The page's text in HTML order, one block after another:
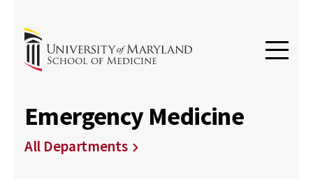
Emergency Medicine
All Departments